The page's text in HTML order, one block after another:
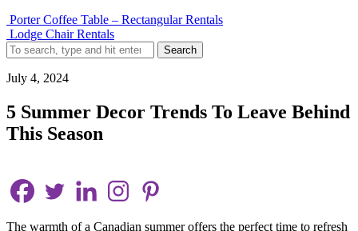
Porter Coffee Table – Rectangular Rentals
Lodge Chair Rentals
Search
July 4, 2024
5 Summer Decor Trends To Leave Behind
This Season
The warmth of a Canadian summer offers the perfect time to refresh